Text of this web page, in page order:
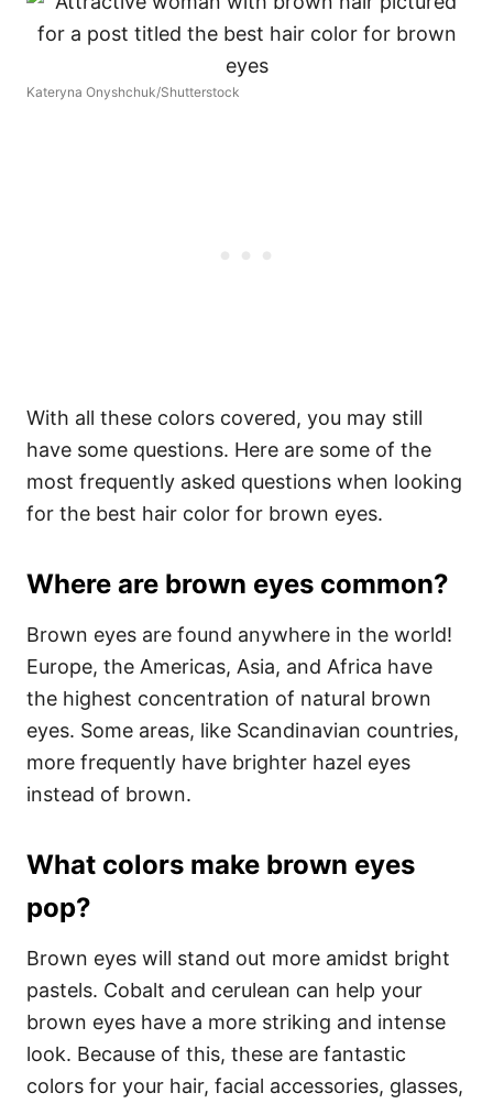
Kateryna Onyshchuk/Shutterstock
With all these colors covered, you may still
have some questions. Here are some of the
most frequently asked questions when looking
for the best hair color for brown eyes.
Where are brown eyes common?
Brown eyes are found anywhere in the world!
Europe, the Americas, Asia, and Africa have
the highest concentration of natural brown
eyes. Some areas, like Scandinavian countries,
more frequently have brighter hazel eyes
instead of brown.
What colors make brown eyes
pop?
Brown eyes will stand out more amidst bright
pastels. Cobalt and cerulean can help your
brown eyes have a more striking and intense
look. Because of this, these are fantastic
colors for your hair, facial accessories, glasses,